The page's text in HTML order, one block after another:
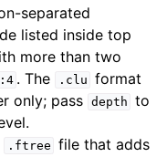
separated
listed inside top
more than two
. The .clu format
only; pass depth to
.ftree file that adds